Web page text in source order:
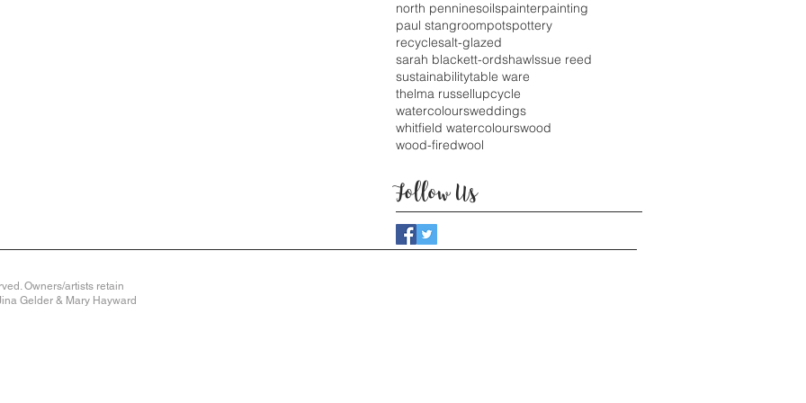
north penninesoilspainterpainting
paul stangroompotspottery
recyclesalt-glazed
sarah blackett-ordshawlssue reed
sustainabilitytable ware
thelma russellupcycle
watercoloursweddings
whitfield watercolourswood
wood-firedwool
Follow Us
Owners/artists retain
Gelder & Mary Hayward